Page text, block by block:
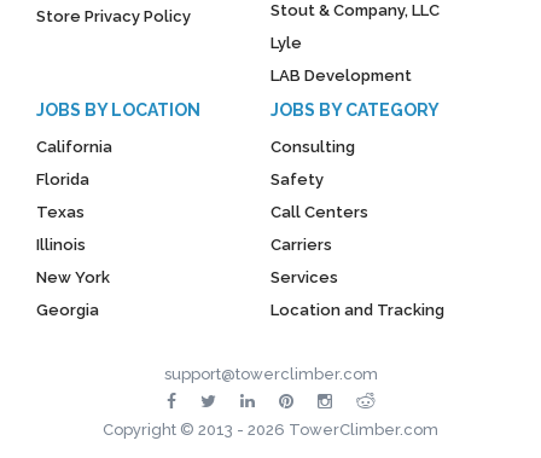
Store Privacy Policy
Stout & Company, LLC
Lyle
LAB Development
JOBS BY LOCATION
California
Florida
Texas
Illinois
New York
Georgia
JOBS BY CATEGORY
Consulting
Safety
Call Centers
Carriers
Services
Location and Tracking
support@towerclimber.com
Copyright © 2013 - 2026 TowerClimber.com